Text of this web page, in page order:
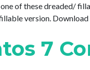
of these dreaded/
version.
7